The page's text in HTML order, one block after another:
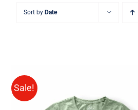
Sort by Date
Sale!